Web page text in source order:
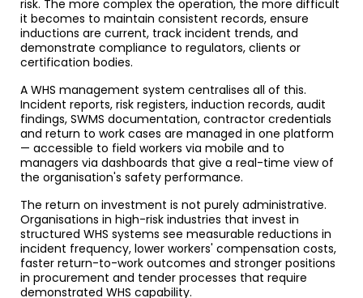
risk. The more complex the operation, the more difficult
it becomes to maintain consistent records, ensure
inductions are current, track incident trends, and
demonstrate compliance to regulators, clients or
certification bodies.
A WHS management system centralises all of this.
Incident reports, risk registers, induction records, audit
findings, SWMS documentation, contractor credentials
and return to work cases are managed in one platform
— accessible to field workers via mobile and to
managers via dashboards that give a real-time view of
the organisation's safety performance.
The return on investment is not purely administrative.
Organisations in high-risk industries that invest in
structured WHS systems see measurable reductions in
incident frequency, lower workers' compensation costs,
faster return-to-work outcomes and stronger positions
in procurement and tender processes that require
demonstrated WHS capability.